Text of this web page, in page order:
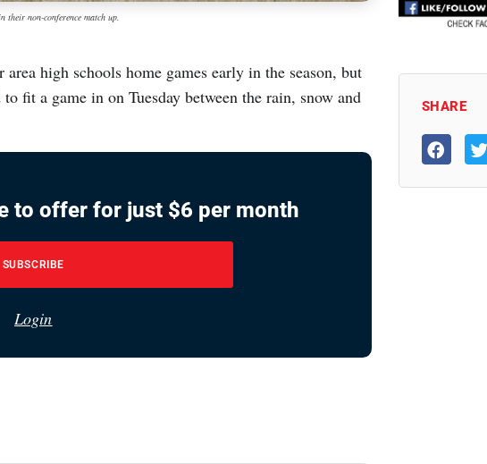
non-conference match up.
high schools home games early in the season, but
fit a game in on Tuesday between the rain, snow and
to offer for just $6 per month
SUBSCRIBE
Login
SHARE